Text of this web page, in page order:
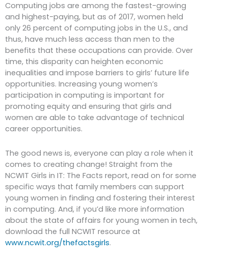
Computing jobs are among the fastest-growing
and highest-paying, but as of 2017, women held
only 26 percent of computing jobs in the U.S., and
thus, have much less access than men to the
benefits that these occupations can provide. Over
time, this disparity can heighten economic
inequalities and impose barriers to girls’ future life
opportunities. Increasing young women’s
participation in computing is important for
promoting equity and ensuring that girls and
women are able to take advantage of technical
career opportunities.
The good news is, everyone can play a role when it
comes to creating change! Straight from the
NCWIT Girls in IT: The Facts report, read on for some
specific ways that family members can support
young women in finding and fostering their interest
in computing. And, if you’d like more information
about the state of affairs for young women in tech,
download the full NCWIT resource at
www.ncwit.org/thefactsgirls.